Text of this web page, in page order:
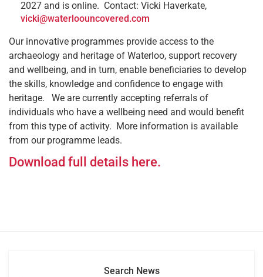
2027 and is online. Contact: Vicki Haverkate,
vicki@waterloouncovered.com
Our innovative programmes provide access to the
archaeology and heritage of Waterloo, support recovery
and wellbeing, and in turn, enable beneficiaries to develop
the skills, knowledge and confidence to engage with
heritage. We are currently accepting referrals of
individuals who have a wellbeing need and would benefit
from this type of activity. More information is available
from our programme leads.
Download full details here.
Search News